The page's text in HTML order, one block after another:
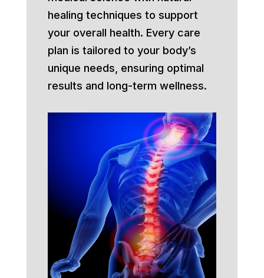
healing techniques to support
your overall health. Every care
plan is tailored to your body’s
unique needs, ensuring optimal
results and long-term wellness.